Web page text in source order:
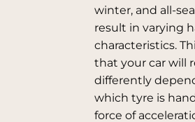
winter, and all-
result in varying
characteristics.
that your car will
differently
which tyre is
force of